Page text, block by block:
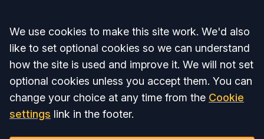
Accept all
We use cookies to make this site work. We'd also
like to set optional cookies so we can understand
how the site is used and improve it. We will not set
optional cookies unless you accept them. You can
change your choice at any time from the Cookie
settings link in the footer.